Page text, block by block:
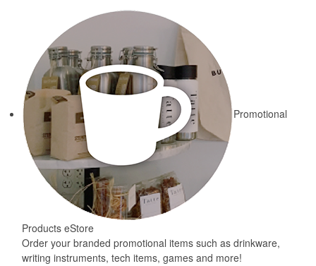
Promotional
Products eStore
Order your branded promotional items such as drinkware,
writing instruments, tech items, games and more!